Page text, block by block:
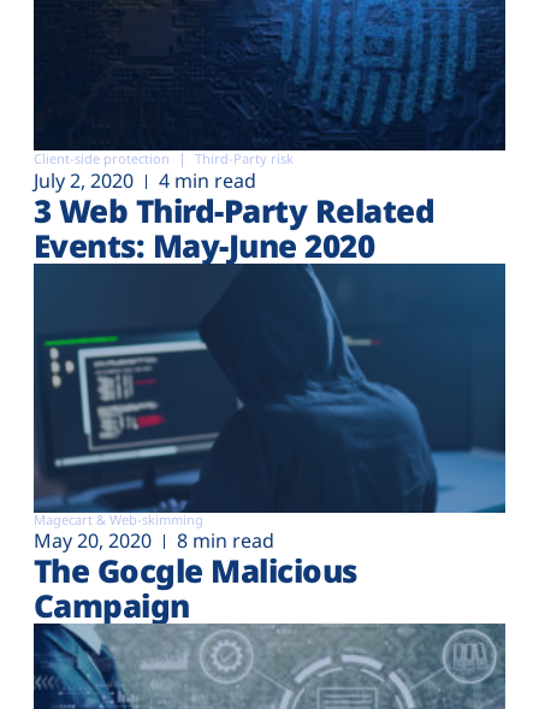
Client-side protection Third-Party risk
July 2, 2020 4 min read
3 Web Third-Party Related
Events: May-June 2020
Magecart & Web-skimming
May 20, 2020 8 min read
The Gocgle Malicious
Campaign